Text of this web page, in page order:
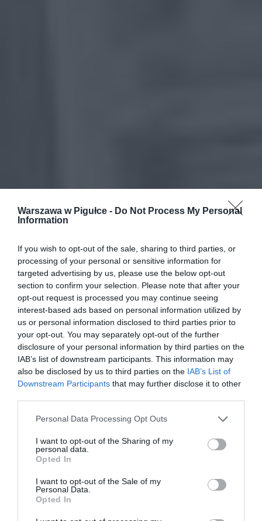
Warszawa w Pigułce - Do Not Process My Personal
Information
If you wish to opt-out of the sale, sharing to third parties, or
processing of your personal or sensitive information for
targeted advertising by us, please use the below opt-out
section to confirm your selection. Please note that after your
opt-out request is processed you may continue seeing
interest-based ads based on personal information utilized by
us or personal information disclosed to third parties prior to
your opt-out. You may separately opt-out of the further
disclosure of your personal information by third parties on the
IAB’s list of downstream participants. This information may
also be disclosed by us to third parties on the IAB’s List of
Downstream Participants that may further disclose it to other
Personal Data Processing Opt Outs
I want to opt-out of the Sharing of my
personal data.
Opted In
I want to opt-out of the Sale of my
Personal Data.
Opted In